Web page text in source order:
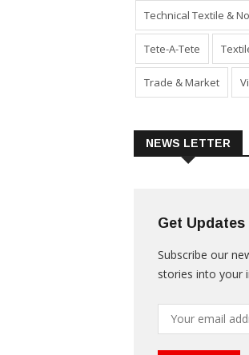
Technical Textile &
Tete-A-Tete
Trade & Market
NEWS LETTER
Get Updates
Subscribe our
stories into your